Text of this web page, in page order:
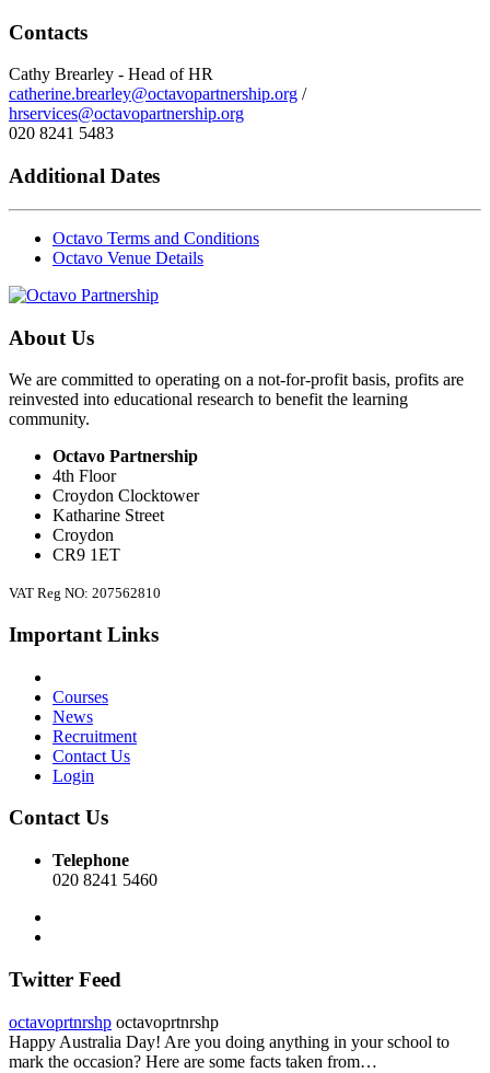
Contacts
Cathy Brearley - Head of HR
catherine.brearley@octavopartnership.org /
hrservices@octavopartnership.org
020 8241 5483
Additional Dates
Octavo Terms and Conditions
Octavo Venue Details
About Us
We are committed to operating on a not-for-profit basis, profits are
reinvested into educational research to benefit the learning
community.
Octavo Partnership
4th Floor
Croydon Clocktower
Katharine Street
Croydon
CR9 1ET
VAT Reg NO: 207562810
Important Links
Courses
News
Recruitment
Contact Us
Login
Contact Us
Telephone
020 8241 5460
Twitter Feed
octavoprtnrshp octavoprtnrshp
Happy Australia Day! Are you doing anything in your school to
mark the occasion? Here are some facts taken from…